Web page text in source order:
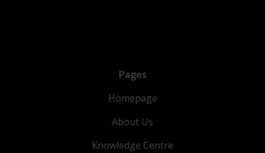
Pages
Homepage
About Us
Knowledge Centre